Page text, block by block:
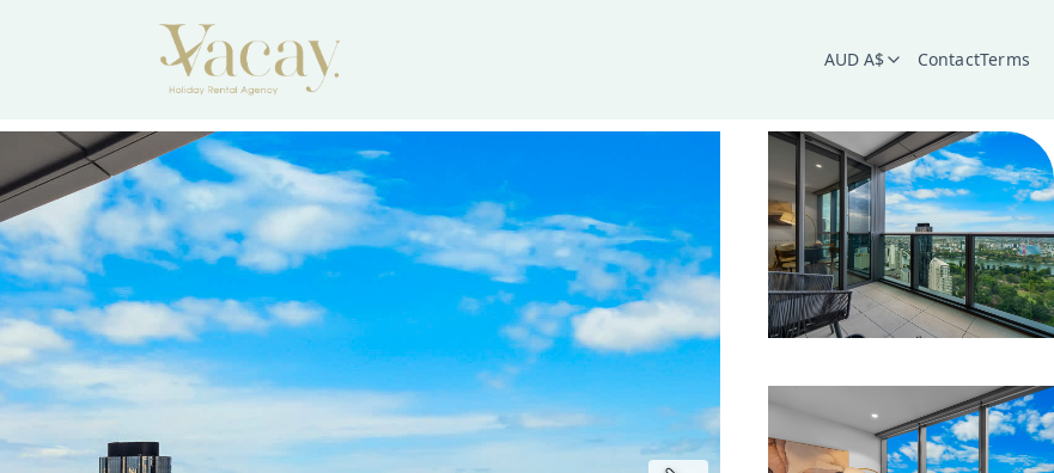
AUD A$ ContactTerms